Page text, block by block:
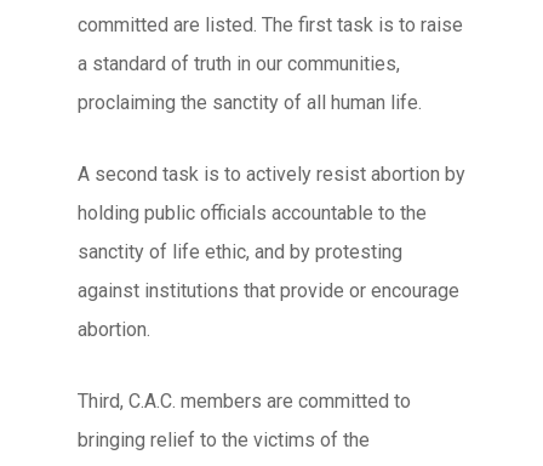
committed are listed. The first task is to raise
a standard of truth in our communities,
proclaiming the sanctity of all human life.
A second task is to actively resist abortion by
holding public officials accountable to the
sanctity of life ethic, and by protesting
against institutions that provide or encourage
abortion.
Third, C.A.C. members are committed to
bringing relief to the victims of the